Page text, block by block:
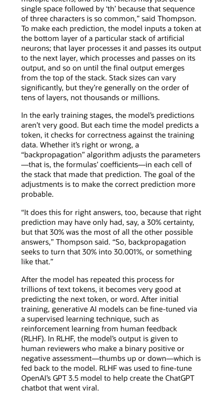
single space followed by ‘th’ because that sequence
of three characters is so common,” said Thompson.
To make each prediction, the model inputs a token at
the bottom layer of a particular stack of artificial
neurons; that layer processes it and passes its output
to the next layer, which processes and passes on its
output, and so on until the final output emerges
from the top of the stack. Stack sizes can vary
significantly, but they’re generally on the order of
tens of layers, not thousands or millions.
In the early training stages, the model’s predictions
aren’t very good. But each time the model predicts a
token, it checks for correctness against the training
data. Whether it’s right or wrong, a
“backpropagation” algorithm adjusts the parameters
—that is, the formulas’ coefficients—in each cell of
the stack that made that prediction. The goal of the
adjustments is to make the correct prediction more
probable.
“It does this for right answers, too, because that right
prediction may have only had, say, a 30% certainty,
but that 30% was the most of all the other possible
answers,” Thompson said. “So, backpropagation
seeks to turn that 30% into 30.001%, or something
like that.”
After the model has repeated this process for
trillions of text tokens, it becomes very good at
predicting the next token, or word. After initial
training, generative AI models can be fine-tuned via
a supervised learning technique, such as
reinforcement learning from human feedback
(RLHF). In RLHF, the model’s output is given to
human reviewers who make a binary positive or
negative assessment—thumbs up or down—which is
fed back to the model. RLHF was used to fine-tune
OpenAI’s GPT 3.5 model to help create the ChatGPT
chatbot that went viral.